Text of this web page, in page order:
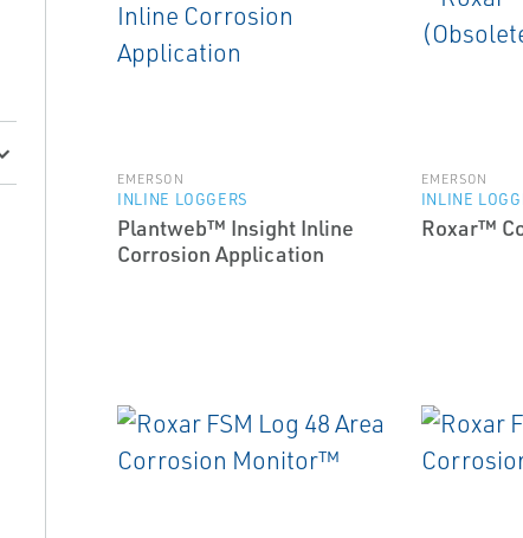
EMERSON
INLINE LOGGERS
Plantweb™ Insight Inline
Corrosion Application
EMERSON
INLINE
Roxar™